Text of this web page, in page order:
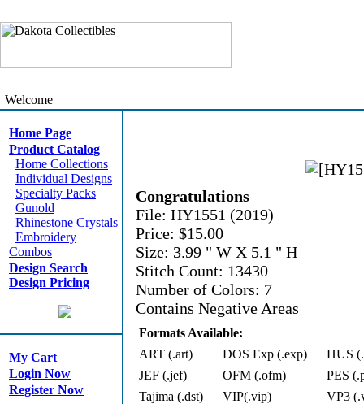
Welcome
Home Page
Product Catalog
Home Collections
Individual Designs
Specialty Packs
Gunold
Rhinestone Crystals
Embroidery
Combos
Design Search
Design Pricing
My Cart
Login Now
Register Now
Congratulations
File: HY1551 (2019)
Price: $15.00
Size: 3.99 " W X 5.1 " H
Stitch Count: 13430
Number of Colors: 7
Contains Negative Areas
Formats Available:
ART (.art)
DOS Exp (.exp)
HUS
JEF (.jef)
OFM (.ofm)
PES
Tajima (.dst)
VIP(.vip)
VP3